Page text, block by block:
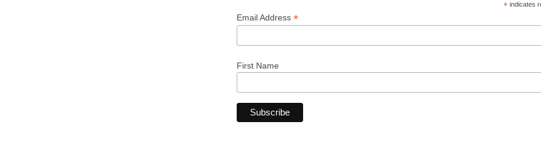
*indicates
Email Address *
First Name